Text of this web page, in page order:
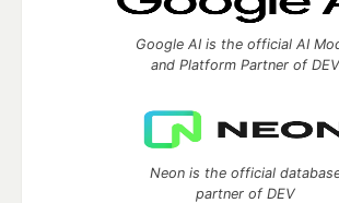
Google AI is the official AI
and Platform Partner of DEV
Neon is the official
partner of DEV